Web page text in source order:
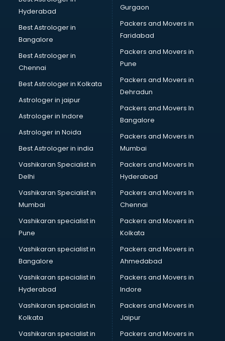
Ladies Suits Wholesale market in ongole
Lehenga market in ongole
Light market in ongole
Medicine market in ongole
Mobile Wholesale market in ongole
Night market in ongole
Old Car market in ongole
Old furniture market in ongole
Paper market in ongole
Pet market in ongole
Plastic market in ongole
Scrap market in ongole
Second Hand Bikes market in ongole
Second Hand Car market in ongole
Shoes market in ongole
Sofa market in ongole
Sports market in ongole
Suit market in ongole
T Shirt Wholesale market in ongole
Tiles market in ongole
Toy market in ongole
Tyre market in ongole
Used Car Market market in ongole
Hyderabad
Best Astrologer in
Bangalore
Best Astrologer in
Chennai
Best Astrologer in Kolkata
Astrologer in jaipur
Astrologer in Indore
Astrologer in Noida
Best Astrologer in india
Vashikaran Specialist in
Delhi
Vashikaran Specialist in
Mumbai
Vashikaran specialist in
Pune
Vashikaran specialist in
Bangalore
Vashikaran specialist in
Hyderabad
Vashikaran specialist in
Kolkata
Vashikaran specialist in
Gurgaon
Packers and Movers in
Faridabad
Packers and Movers in
Pune
Packers and Movers in
Dehradun
Packers and Movers In
Bangalore
Packers and Movers in
Mumbai
Packers and Movers In
Hyderabad
Packers and Movers In
Chennai
Packers and Movers in
Kolkata
Packers and Movers in
Ahmedabad
Packers and Movers in
Indore
Packers and Movers in
Jaipur
Packers and Movers in